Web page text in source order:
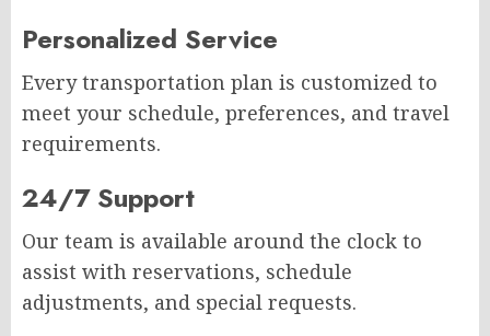
Personalized Service
Every transportation plan is customized to
meet your schedule, preferences, and travel
requirements.
24/7 Support
Our team is available around the clock to
assist with reservations, schedule
adjustments, and special requests.